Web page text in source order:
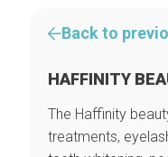
Back to
HAFFINITY
The Haffinity
treatments,